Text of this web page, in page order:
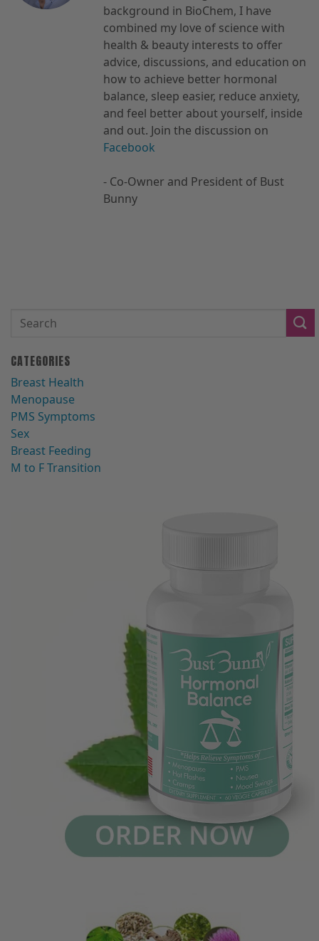
background in BioChem, I have
combined my love of science with
health & beauty interests to offer
advice, discussions, and education on
how to achieve better hormonal
balance, sleep easier, reduce anxiety,
and feel better about yourself, inside
and out. Join the discussion on
Facebook
- Co-Owner and President of Bust
Bunny
CATEGORIES
Breast Health
Menopause
PMS Symptoms
Sex
Breast Feeding
M to F Transition